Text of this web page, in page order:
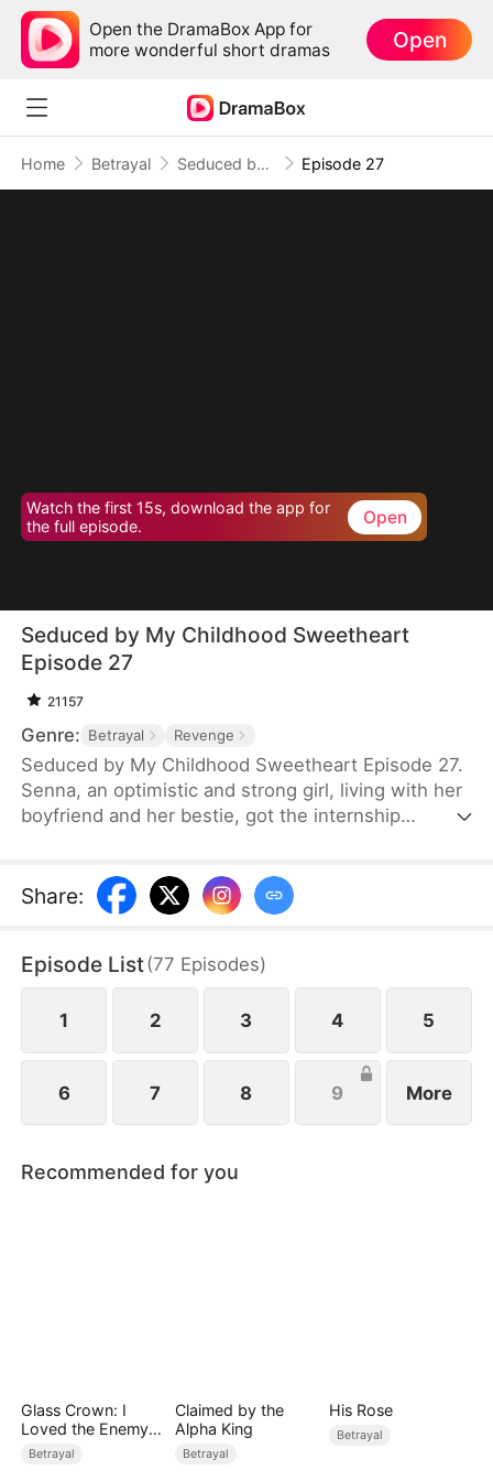
Open the DramaBox App for
more wonderful short dramas
Open
Home Betrayal Seduced by My Childhood Sweetheart Episode 27
Watch the first 15s, download the app for
the full episode.
Open
Seduced by My Childhood Sweetheart
Episode 27
21157
Genre: Betrayal Revenge
Seduced by My Childhood Sweetheart Episode 27.
Senna, an optimistic and strong girl, living with her
boyfriend and her bestie, got the internship
day, Klaus, Senna's childhood neighbor, showed up
at her house and stumbled on Senna's boyfriend's
a child, but didn’t realize that the so-called child is
a hunter disguised as a prey, and gradually
encroached on her territory.
Share:
Episode List(77 Episodes)
1 2 3 4 5
6 7 8 9 More
Recommended for you
Glass Crown: I
Loved the Enemy
Heir
Betrayal
Claimed by the
Alpha King
Betrayal
His Rose
Betrayal